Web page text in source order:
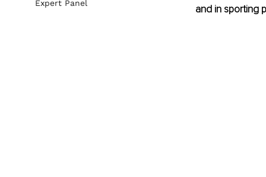
and in sporting
Expert Panel